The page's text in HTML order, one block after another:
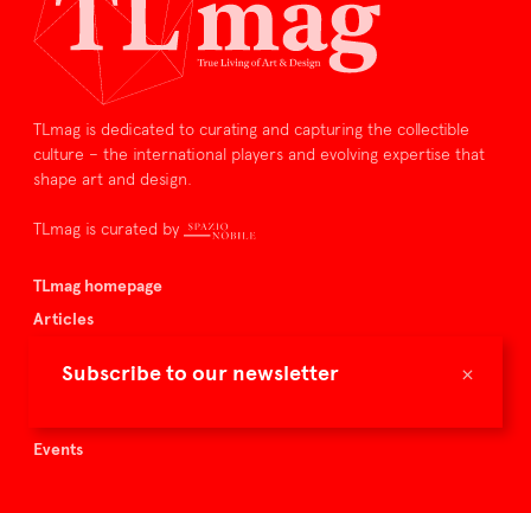
×
Subscribe to our newsletter
TLmag is dedicated to curating and capturing the collectible
culture – the international players and evolving expertise that
shape art and design.
TLmag is curated by
TLmag homepage
Articles
Buy the magazine
Events